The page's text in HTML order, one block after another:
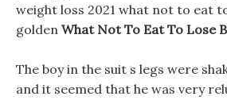
weight loss 2021 what not to eat
golden What Not To Eat To Lose
The boy in the suit s legs were
and it seemed that he was very